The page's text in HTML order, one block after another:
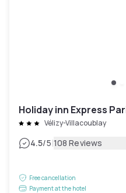
Holiday inn Express
Vélizy-Villacoublay
4.5/5|108 Reviews
Free cancellation
Payment at the hotel